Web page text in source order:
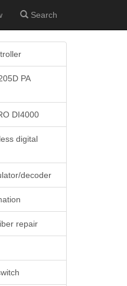
Search
PA
DI4000
digital
decoder
repair